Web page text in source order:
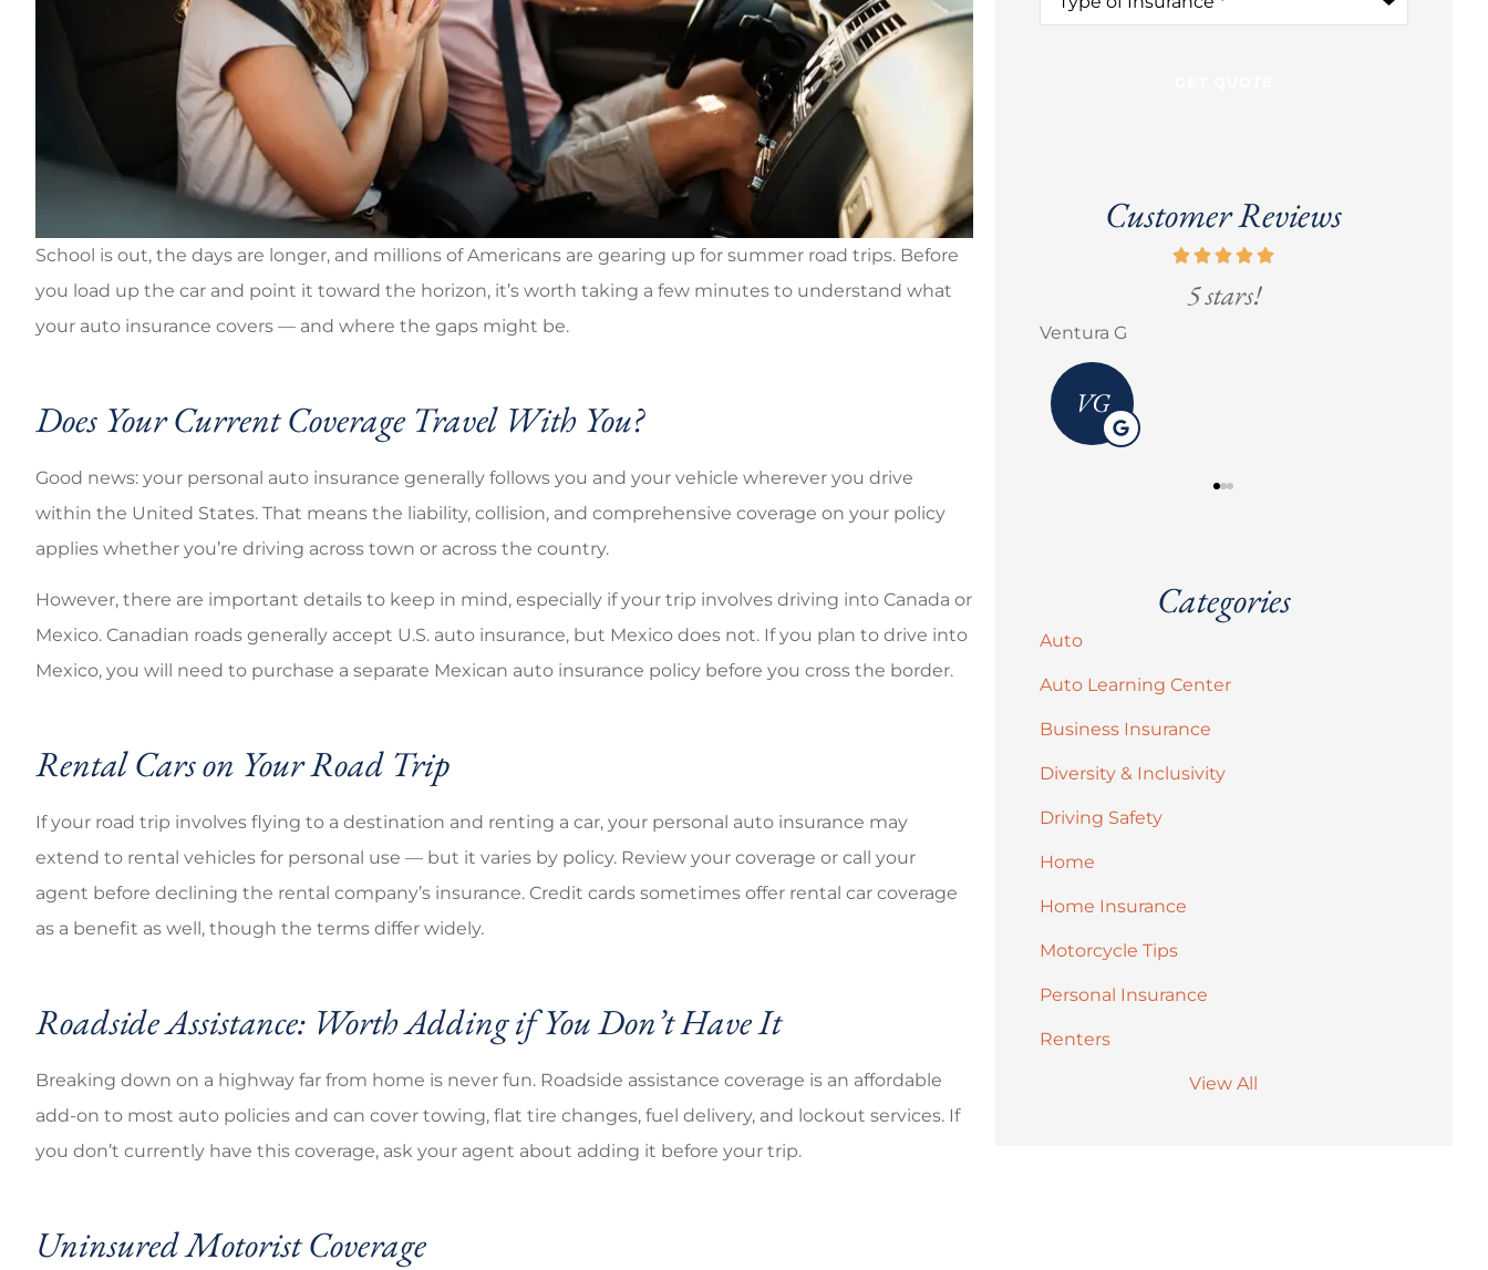
School is out, the days are longer, and millions of Americans are gearing up for summer road trips. Before
you load up the car and point it toward the horizon, it’s worth taking a few minutes to understand what
your auto insurance covers — and where the gaps might be.
Does Your Current Coverage Travel With You?
Good news: your personal auto insurance generally follows you and your vehicle wherever you drive
within the United States. That means the liability, collision, and comprehensive coverage on your policy
applies whether you’re driving across town or across the country.
However, there are important details to keep in mind, especially if your trip involves driving into Canada or
Mexico. Canadian roads generally accept U.S. auto insurance, but Mexico does not. If you plan to drive into
Mexico, you will need to purchase a separate Mexican auto insurance policy before you cross the border.
Rental Cars on Your Road Trip
If your road trip involves flying to a destination and renting a car, your personal auto insurance may
extend to rental vehicles for personal use — but it varies by policy. Review your coverage or call your
agent before declining the rental company’s insurance. Credit cards sometimes offer rental car coverage
as a benefit as well, though the terms differ widely.
Roadside Assistance: Worth Adding if You Don’t Have It
Breaking down on a highway far from home is never fun. Roadside assistance coverage is an affordable
add-on to most auto policies and can cover towing, flat tire changes, fuel delivery, and lockout services. If
you don’t currently have this coverage, ask your agent about adding it before your trip.
Uninsured Motorist Coverage
Insurance*
Customer Reviews
Good coverage cheap prices 5 stars!
Ventura G
VG
Categories
Auto
Auto Learning Center
Business Insurance
Diversity & Inclusivity
Driving Safety
Home
Home Insurance
Motorcycle Tips
Personal Insurance
Renters
View All